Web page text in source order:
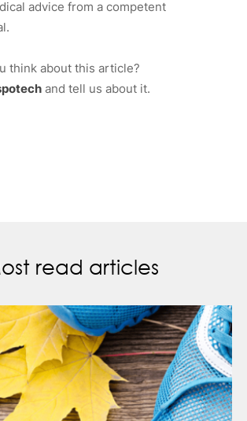
advice from a competent
think about this article?
and tell us about it.
read articles